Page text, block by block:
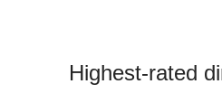
Highest-rated